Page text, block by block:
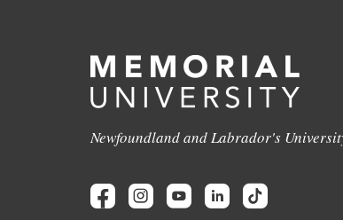
Newfoundland and Labrador's